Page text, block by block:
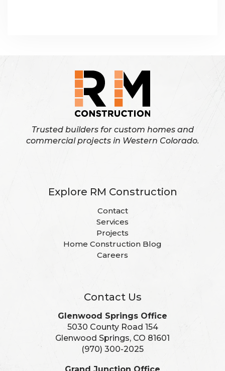
Trusted builders for custom homes and
commercial projects in Western Colorado.
Explore RM Construction
Contact
Services
Projects
Home Construction Blog
Careers
Contact Us
Glenwood Springs Office
5030 County Road 154
Glenwood Springs, CO 81601
(970) 300-2025